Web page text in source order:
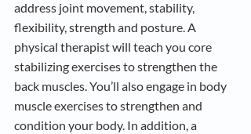
address joint movement, stability,
flexibility, strength and posture. A
physical therapist will teach you core
stabilizing exercises to strengthen the
back muscles. You’ll also engage in body
muscle exercises to strengthen and
condition your body. In addition, a